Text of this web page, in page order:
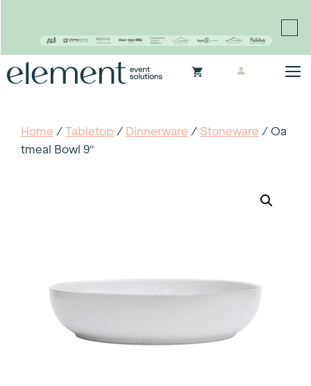
to
Home / Tabletop / Dinnerware / Stoneware / Oa
Tmeal Bowl 9″